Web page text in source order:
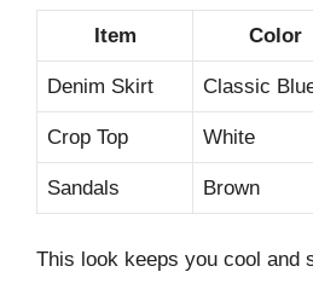
Item Color
Denim Skirt Classic
Crop Top White
Sandals Brown
This look keeps you cool and